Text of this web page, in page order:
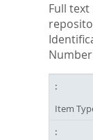
Full
Item